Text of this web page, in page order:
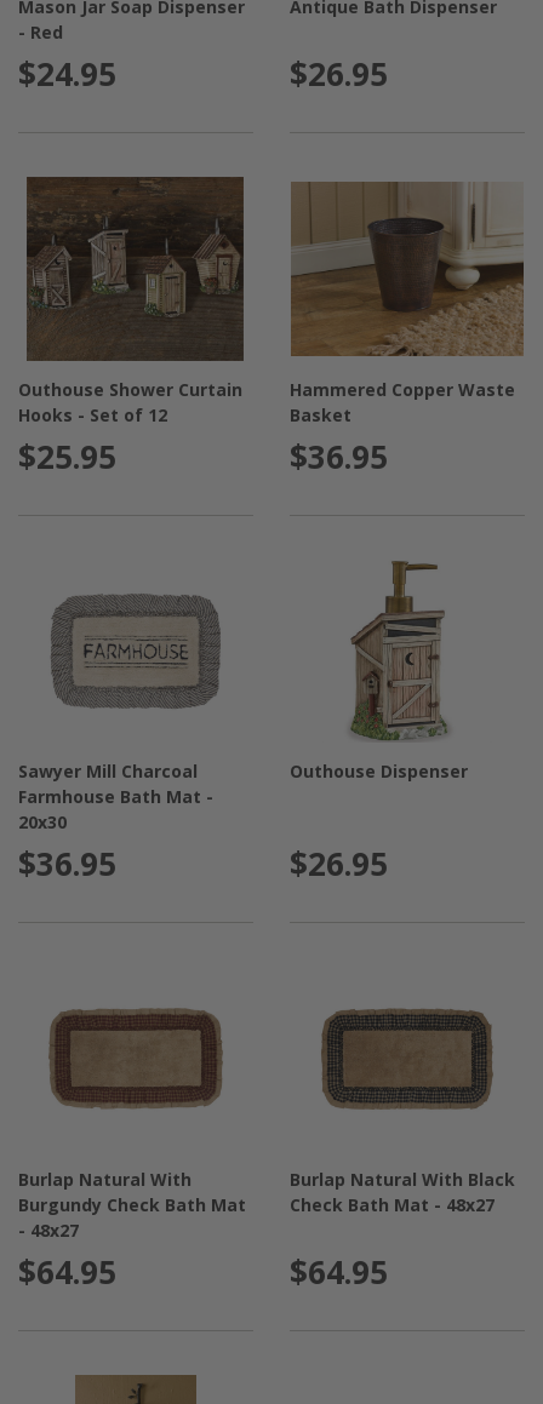
Mason Jar Soap Dispenser
- Red
$24.95
Antique Bath Dispenser
$26.95
Outhouse Shower Curtain
Hooks - Set of 12
$25.95
Hammered Copper Waste
Basket
$36.95
Sawyer Mill Charcoal
Farmhouse Bath Mat -
20x30
$36.95
Outhouse Dispenser
$26.95
Burlap Natural With
Burgundy Check Bath Mat
- 48x27
$64.95
Burlap Natural With Black
Check Bath Mat - 48x27
$64.95